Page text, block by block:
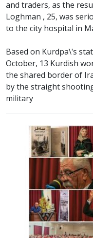
and traders, as the
Loghman , 25, was
to the city hospital in
Based on Kurdpa\'s
October, 13 Kurdish
the shared border of
by the straight
military